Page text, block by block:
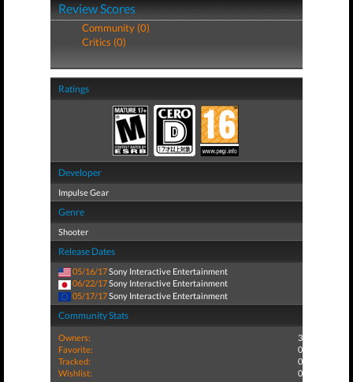
Review Scores
Community (0)
Critics (0)
Ratings
Developer
Impulse Gear
Genre
Shooter
Release Dates
05/16/17Sony Interactive Entertainment
06/22/17Sony Interactive Entertainment
05/17/17Sony Interactive Entertainment
Community Stats
Owners:
3
Favorite:
0
Tracked:
0
Wishlist:
0